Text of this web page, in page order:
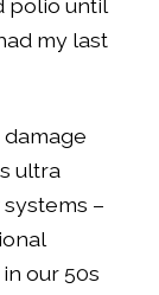
polio until
my last
ultra
–
our 50s